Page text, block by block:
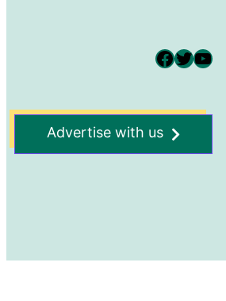
Facebook Twitter YouTube
Advertise with us